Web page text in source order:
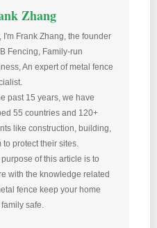
Zhang
I'm Frank Zhang, the founder
Fencing, Family-run
An expert of metal fence
past 15 years, we have
55 countries and 120+
like construction, building,
to protect their sites.
of this article is to
with the knowledge related
fence keep your home
safe.